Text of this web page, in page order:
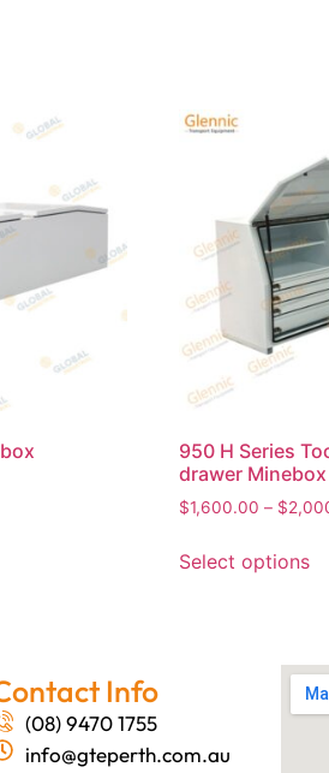
950 H Series
drawer Minebox
$1,600.00 – $
Select options
Info
(08) 9470 1755
info@gteperth.com.au